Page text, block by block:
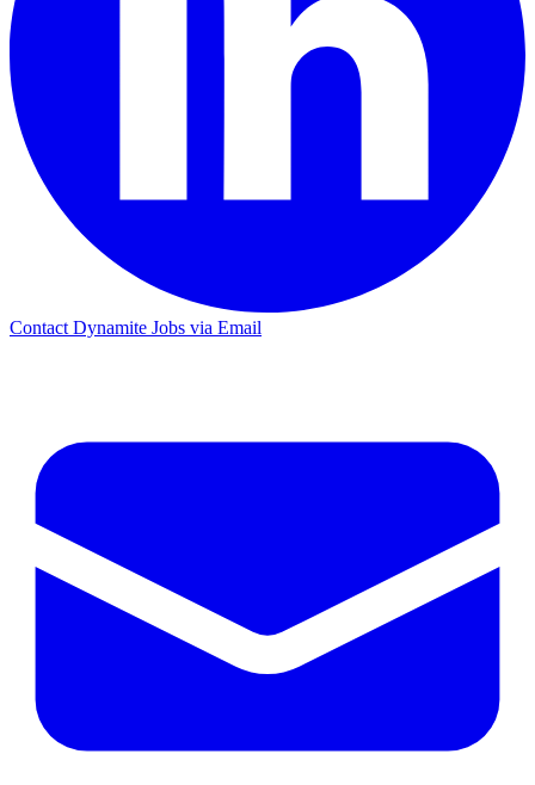
Contact Dynamite Jobs via Email